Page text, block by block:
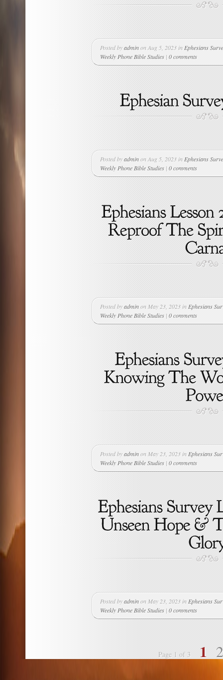
Posted byadminon Aug 5, 2023 in Ephesians
Weekly Phone Bible Studies | 0 comments
Posted byadminon Aug 5, 2023 in Ephesians
Weekly Phone Bible Studies | 0 comments
Posted byadminon May 23, 2023 in Ephesians
Weekly Phone Bible Studies | 0 comments
Posted byadminon May 23, 2023 in Ephesians
Weekly Phone Bible Studies | 0 comments
Posted byadminon May 23, 2023 in Ephesians
Weekly Phone Bible Studies | 0 comments
Page 1 of 3 1 2